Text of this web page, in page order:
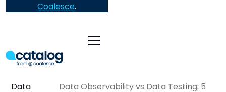
Coalesce.
Data
Data Observability vs Data Testing: 5